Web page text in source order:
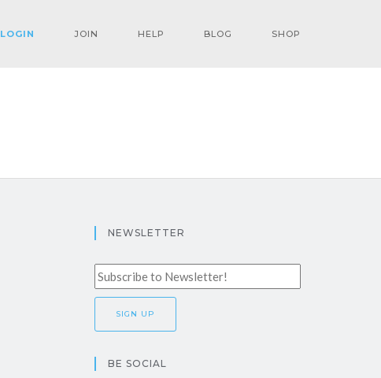
LOGIN JOIN HELP BLOG SHOP
NEWSLETTER
BE SOCIAL